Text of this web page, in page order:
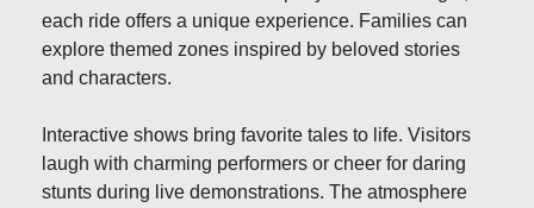
each ride offers a unique experience. Families can
explore themed zones inspired by beloved stories
and characters.
Interactive shows bring favorite tales to life. Visitors
laugh with charming performers or cheer for daring
stunts during live demonstrations. The atmosphere